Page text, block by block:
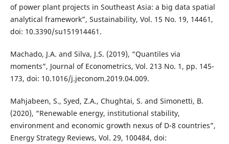
of power plant projects in Southeast Asia: a big data spatial
analytical framework”, Sustainability, Vol. 15 No. 19, 14461,
doi: 10.3390/su151914461.
Machado, J.A. and Silva, J.S. (2019), “Quantiles via
moments”, Journal of Econometrics, Vol. 213 No. 1, pp. 145-
173, doi: 10.1016/j.jeconom.2019.04.009.
Mahjabeen, S., Syed, Z.A., Chughtai, S. and Simonetti, B.
(2020), “Renewable energy, institutional stability,
environment and economic growth nexus of D-8 countries”,
Energy Strategy Reviews, Vol. 29, 100484, doi: